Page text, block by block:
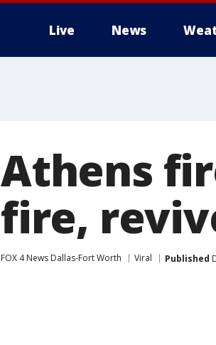
Live News
Athens
fire,
FOX 4 News Dallas-Fort Worth Viral Published